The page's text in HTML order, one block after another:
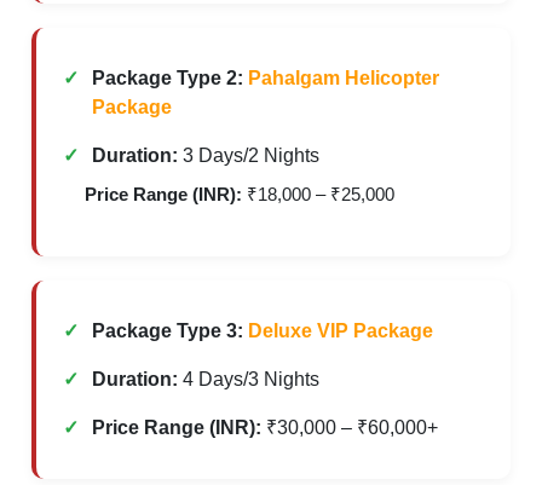
Package Type 2: Pahalgam Helicopter
Package
Duration: 3 Days/2 Nights
Price Range (INR): ₹18,000 – ₹25,000
Package Type 3: Deluxe VIP Package
Duration: 4 Days/3 Nights
Price Range (INR): ₹30,000 – ₹60,000+